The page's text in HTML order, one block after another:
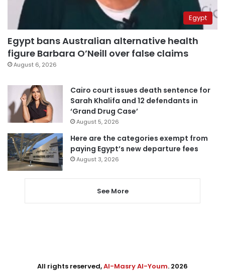
Egypt
Egypt bans Australian alternative health
figure Barbara O’Neill over false claims
August 6, 2026
Cairo court issues death sentence for
Sarah Khalifa and 12 defendants in
‘Grand Drug Case’
August 5, 2026
Here are the categories exempt from
paying Egypt’s new departure fees
August 3, 2026
See More
All rights reserved,Al-Masry Al-Youm. 2026